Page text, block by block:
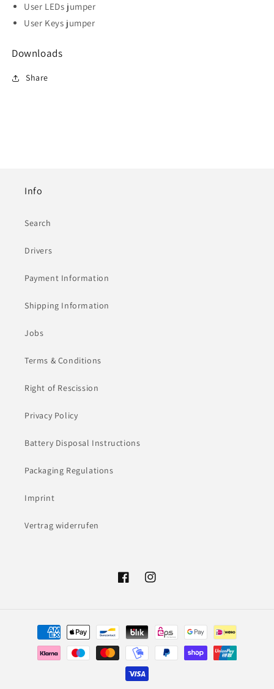
User LEDs jumper
User Keys jumper
Downloads
Share
Info
Search
Drivers
Payment Information
Shipping Information
Jobs
Terms & Conditions
Right of Rescission
Privacy Policy
Battery Disposal Instructions
Packaging Regulations
Imprint
Vertrag widerrufen
FacebookInstagram
Payment
methods